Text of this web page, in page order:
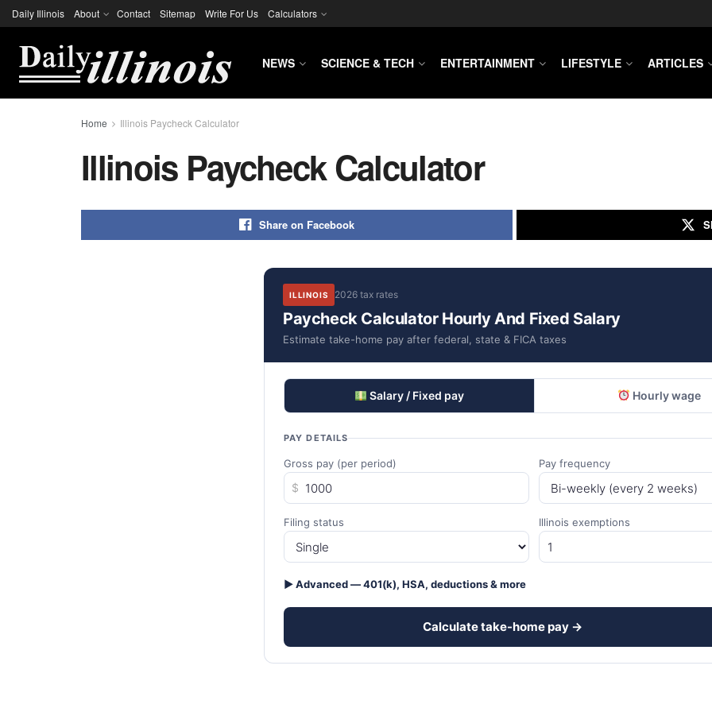
Daily Illinois About Contact Sitemap Write For Us Calculators
NEWS SCIENCE & TECH ENTERTAINMENT LIFESTYLE ARTICLES
Home Illinois Paycheck Calculator
Illinois Paycheck Calculator
Share on Facebook
ILLINOIS 2026 tax rates
Paycheck Calculator Hourly And Fixed Salary
Estimate take-home pay after federal, state & FICA taxes
Salary / Fixed pay Hourly wage
PAY DETAILS
Gross pay (per period)
$
Pay frequency
Filing status Illinois exemptions
▶ Advanced — 401(k), HSA, deductions & more
Calculate take-home pay →